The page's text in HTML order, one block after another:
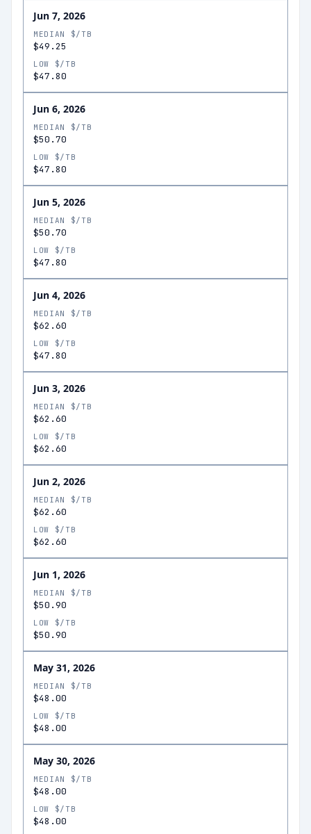
Jun 7, 2026
MEDIAN $/TB
$49.25
LOW $/TB
$47.80
Jun 6, 2026
MEDIAN $/TB
$50.70
LOW $/TB
$47.80
Jun 5, 2026
MEDIAN $/TB
$50.70
LOW $/TB
$47.80
Jun 4, 2026
MEDIAN $/TB
$62.60
LOW $/TB
$47.80
Jun 3, 2026
MEDIAN $/TB
$62.60
LOW $/TB
$62.60
Jun 2, 2026
MEDIAN $/TB
$62.60
LOW $/TB
$62.60
Jun 1, 2026
MEDIAN $/TB
$50.90
LOW $/TB
$50.90
May 31, 2026
MEDIAN $/TB
$48.00
LOW $/TB
$48.00
May 30, 2026
MEDIAN $/TB
$48.00
LOW $/TB
$48.00